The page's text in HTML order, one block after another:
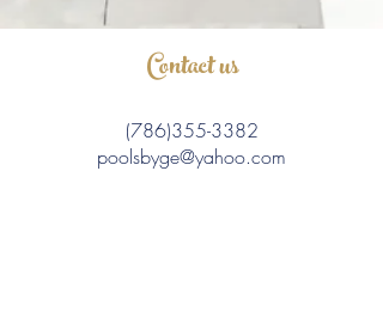
Contact us
(786)355-3382
poolsbyge@yahoo.com